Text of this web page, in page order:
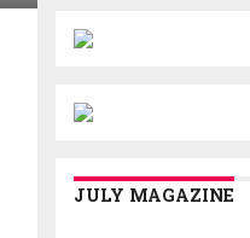
JULY MAGAZINE